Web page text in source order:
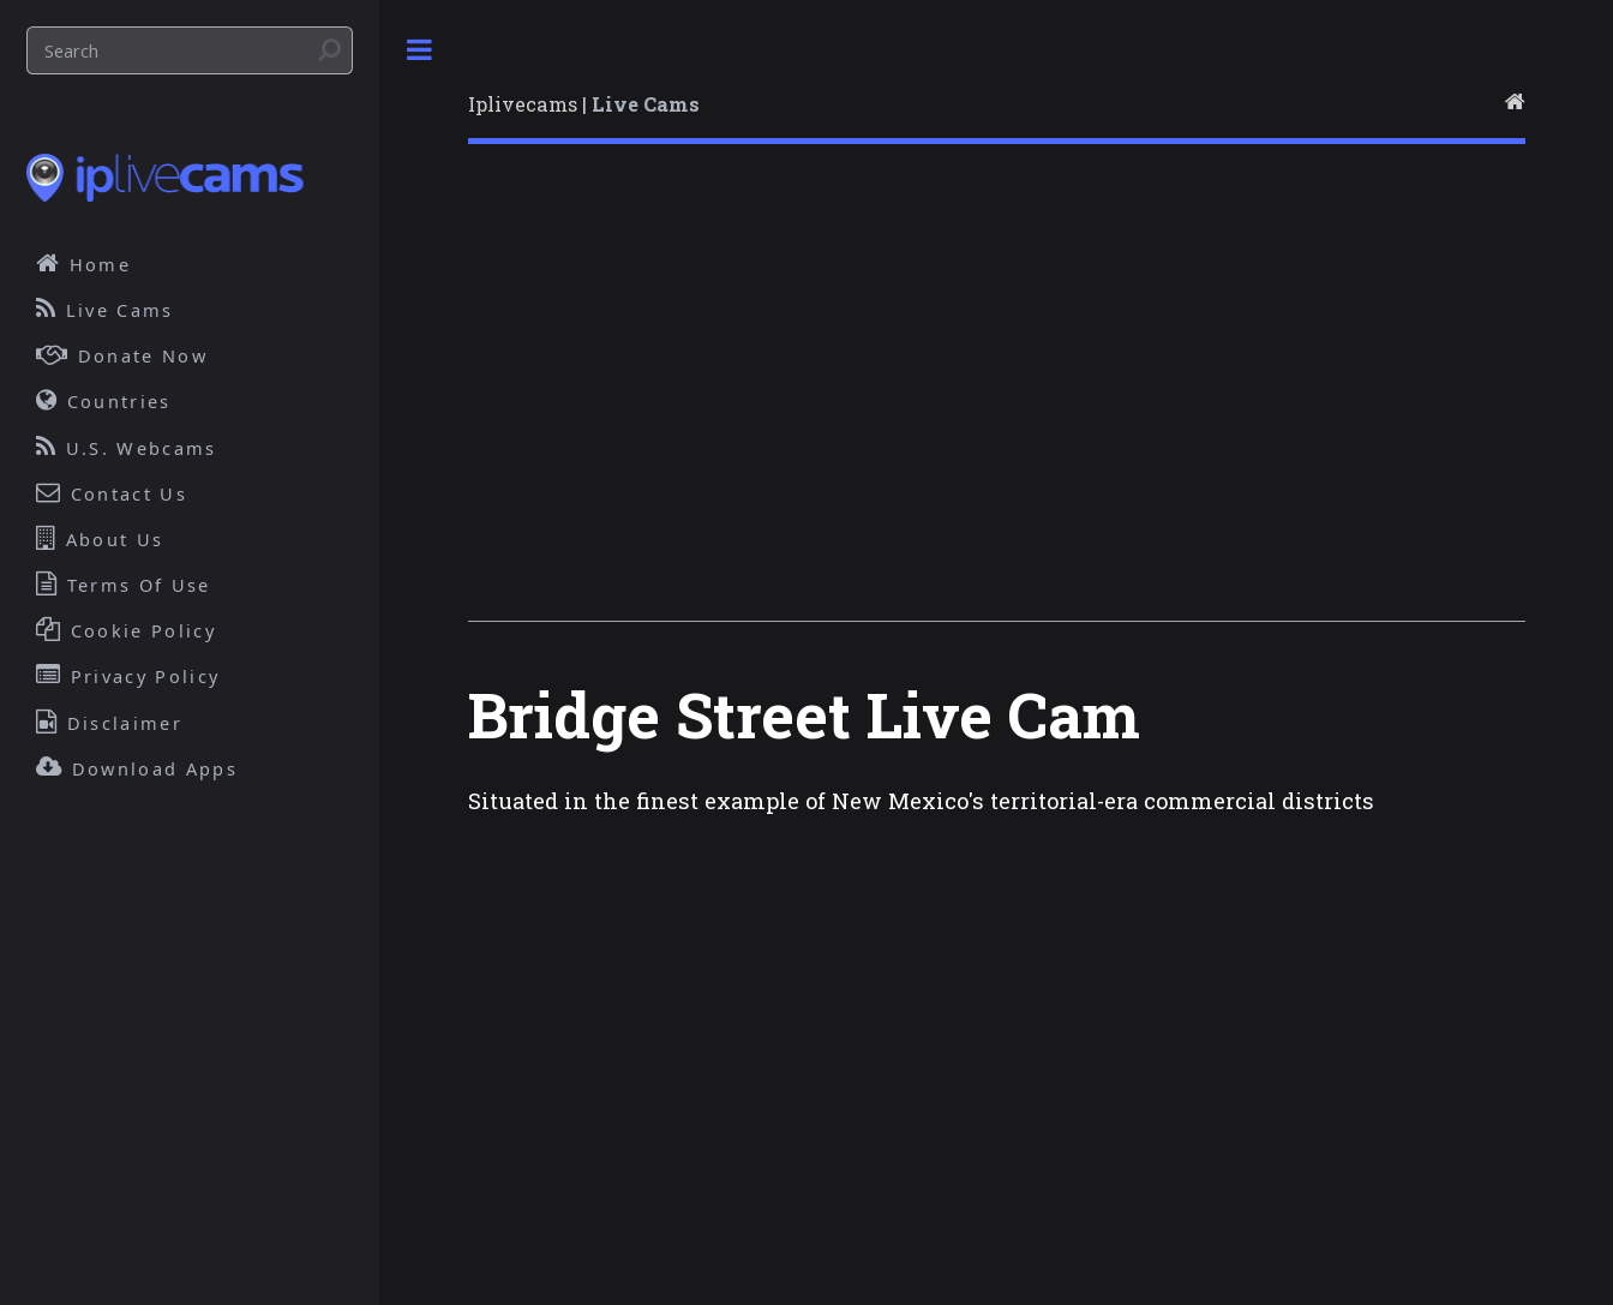
Iplivecams | Live Cams
Bridge Street Live Cam
Situated in the finest example of New Mexico's territorial-era commercial districts
Home
Live Cams
Donate Now
Countries
U.S. Webcams
Contact Us
About Us
Terms Of Use
Cookie Policy
Privacy Policy
Disclaimer
Download Apps